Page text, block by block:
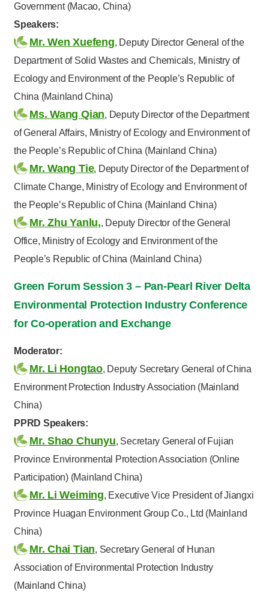
Government (Macao, China)
Speakers:
Mr. Wen Xuefeng, Deputy Director General of the
Department of Solid Wastes and Chemicals, Ministry of
Ecology and Environment of the People’s Republic of
China (Mainland China)
Ms. Wang Qian, Deputy Director of the Department
of General Affairs, Ministry of Ecology and Environment of
the People’s Republic of China (Mainland China)
Mr. Wang Tie, Deputy Director of the Department of
Climate Change, Ministry of Ecology and Environment of
the People’s Republic of China (Mainland China)
Mr. Zhu Yanlu,, Deputy Director of the General
Office, Ministry of Ecology and Environment of the
People’s Republic of China (Mainland China)
Green Forum Session 3 – Pan-Pearl River Delta
Environmental Protection Industry Conference
for Co-operation and Exchange
Moderator:
Mr. Li Hongtao, Deputy Secretary General of China
Environment Protection Industry Association (Mainland
China)
PPRD Speakers:
Mr. Shao Chunyu, Secretary General of Fujian
Province Environmental Protection Association (Online
Participation) (Mainland China)
Mr. Li Weiming, Executive Vice President of Jiangxi
Province Huagan Environment Group Co., Ltd (Mainland
China)
Mr. Chai Tian, Secretary General of Hunan
Association of Environmental Protection Industry
(Mainland China)